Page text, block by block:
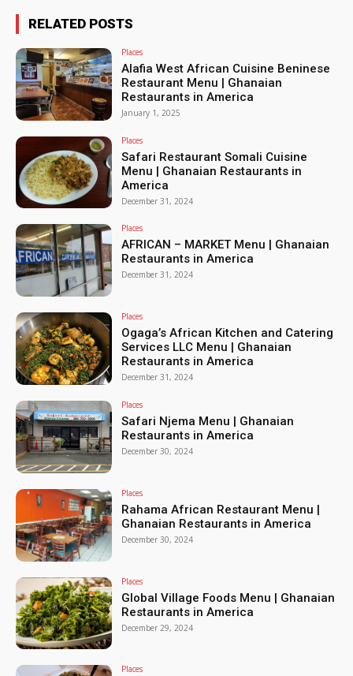
RELATED POSTS
Places
Alafia West African Cuisine Beninese
Restaurant Menu | Ghanaian
Restaurants in America
January 1, 2025
Places
Safari Restaurant Somali Cuisine
Menu | Ghanaian Restaurants in
America
December 31, 2024
Places
AFRICAN – MARKET Menu | Ghanaian
Restaurants in America
December 31, 2024
Places
Ogaga’s African Kitchen and Catering
Services LLC Menu | Ghanaian
Restaurants in America
December 31, 2024
Places
Safari Njema Menu | Ghanaian
Restaurants in America
December 30, 2024
Places
Rahama African Restaurant Menu |
Ghanaian Restaurants in America
December 30, 2024
Places
Global Village Foods Menu | Ghanaian
Restaurants in America
December 29, 2024
Places